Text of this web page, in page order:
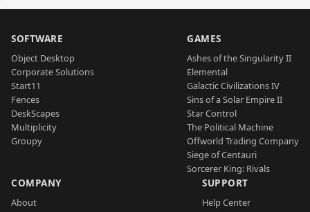
SOFTWARE
Object Desktop
Corporate Solutions
Start11
Fences
DeskScapes
Multiplicity
Groupy
GAMES
Ashes of the Singularity II
Elemental
Galactic Civilizations IV
Sins of a Solar Empire II
Star Control
The Political Machine
Offworld Trading Company
Siege of Centauri
Sorcerer King: Rivals
COMPANY
About
SUPPORT
Help Center